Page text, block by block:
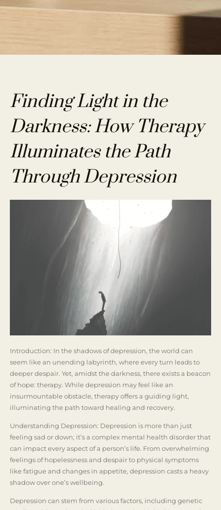
Finding Light in the
Darkness: How Therapy
Illuminates the Path
Through Depression
Introduction: In the shadows of depression, the world can
seem like an unending labyrinth, where every turn leads to
deeper despair. Yet, amidst the darkness, there exists a beacon
of hope: therapy. While depression may feel like an
insurmountable obstacle, therapy offers a guiding light,
illuminating the path toward healing and recovery.
Understanding Depression: Depression is more than just
feeling sad or down; it’s a complex mental health disorder that
can impact every aspect of a person’s life. From overwhelming
feelings of hopelessness and despair to physical symptoms
like fatigue and changes in appetite, depression casts a heavy
shadow over one’s wellbeing.
Depression can stem from various factors, including genetic